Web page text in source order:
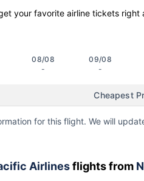
your favorite airline tickets right
08/08
-
09/08
-
Cheapest
for this flight. We will
Airlinesflights from